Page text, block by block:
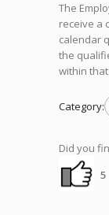
The
receive a
calendar
the
within
Category:
Did you
5